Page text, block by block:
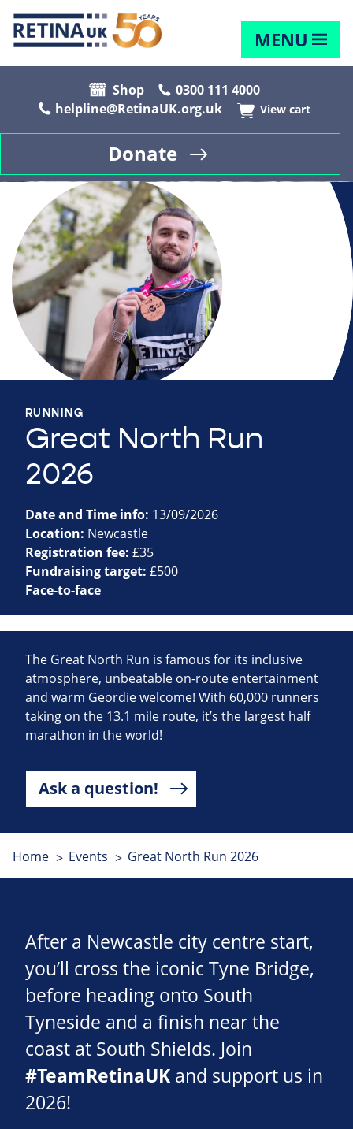
MENU
Shop
0300 111 4000
helpline@RetinaUK.org.uk
View cart
Donate
RUNNING
Great North Run
2026
Date and Time info: 13/09/2026
Location: Newcastle
Registration fee: £35
Fundraising target: £500
Face-to-face
The Great North Run is famous for its inclusive
atmosphere, unbeatable on-route entertainment
and warm Geordie welcome! With 60,000 runners
taking on the 13.1 mile route, it’s the largest half
marathon in the world!
Ask a question!
Home Events Great North Run 2026
After a Newcastle city centre start,
you’ll cross the iconic Tyne Bridge,
before heading onto South
Tyneside and a finish near the
coast at South Shields. Join
#TeamRetinaUK and support us in
2026!